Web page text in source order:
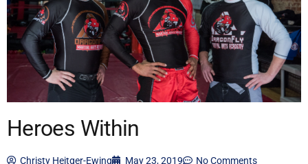
Heroes Within
Christy Heitger-Ewing May 23, 2019 No Comments